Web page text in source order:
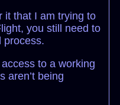
it that I am trying to
you still need to
process.
to a working
aren’t being